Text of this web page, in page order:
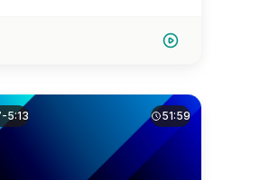
5:13 51:59